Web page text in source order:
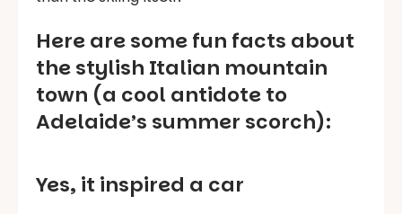
Here are some fun facts about
the stylish Italian mountain
town (a cool antidote to
Adelaide’s summer scorch):
Yes, it inspired a car